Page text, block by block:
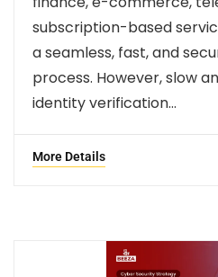
subscription-based
a seamless, fast, and
process. However, slow
identity verification…
More Details